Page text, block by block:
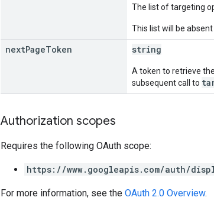
The list of targeting
This list will be
nextPageToken string
A token to retrieve
subsequent call to
Authorization scopes
Requires the following OAuth scope:
https://www.googleapis.com/auth/
For more information, see the OAuth 2.0 Overview.